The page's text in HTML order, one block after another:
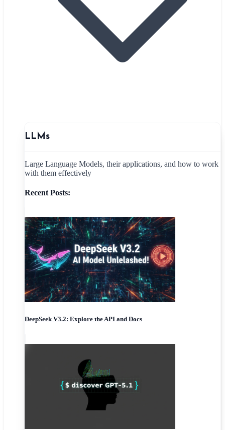
LLMs
Large Language Models, their applications, and how to work
with them effectively
Recent Posts:
DeepSeek V3.2: Explore the API and Docs